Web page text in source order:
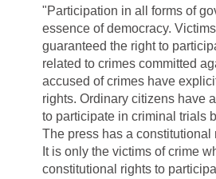
"Participation in all forms of
essence of democracy.
guaranteed the right to
related to crimes committed
accused of crimes have
rights. Ordinary citizens have
to participate in criminal trials
The press has a constitutional
It is only the victims of crime
constitutional rights to